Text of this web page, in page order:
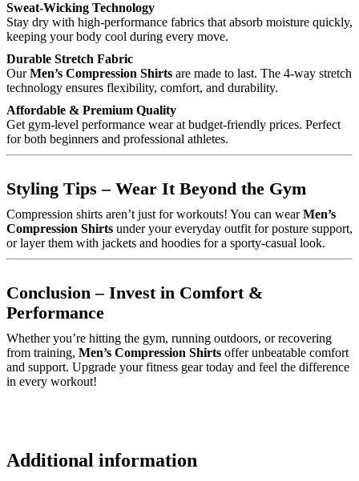
Sweat-Wicking Technology
Stay dry with high-performance fabrics that absorb moisture quickly,
keeping your body cool during every move.
Durable Stretch Fabric
OurMen’s Compression Shirts are made to last. The 4-way stretch
technology ensures flexibility, comfort, and durability.
Affordable & Premium Quality
Get gym-level performance wear at budget-friendly prices. Perfect
for both beginners and professional athletes.
Styling Tips – Wear It Beyond the Gym
Compression shirts aren’t just for workouts! You can wearMen’s
Compression Shirts under your everyday outfit for posture support,
or layer them with jackets and hoodies for a sporty-casual look.
Conclusion – Invest in Comfort &
Performance
Whether you’re hitting the gym, running outdoors, or recovering
from training, Men’s Compression Shirts offer unbeatable comfort
and support. Upgrade your fitness gear today and feel the difference
in every workout!
Additional information